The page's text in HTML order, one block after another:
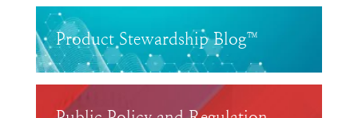
Product Stewardship Blog™